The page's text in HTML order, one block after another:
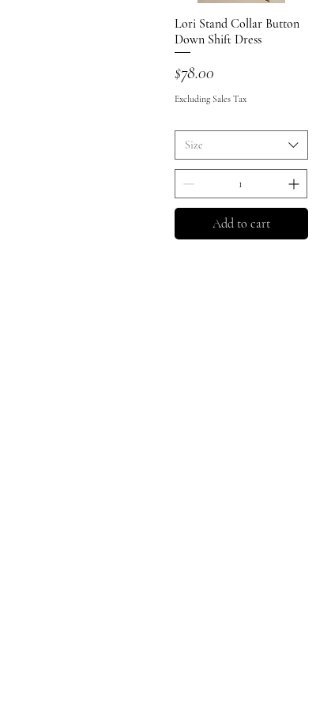
Quick View
Lori Stand Collar Button
Down Shift Dress
Price
$78.00
Excluding Sales Tax
Size
Add to cart